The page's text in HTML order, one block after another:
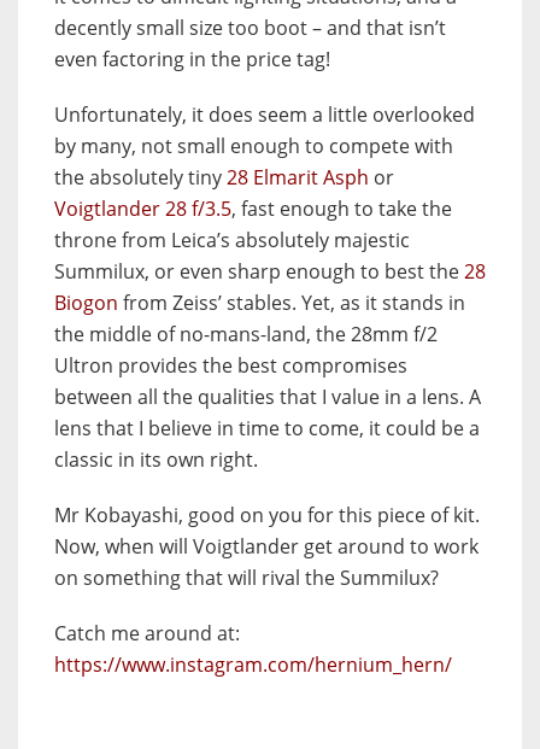
decently small size too boot – and that isn’t
even factoring in the price tag!
Unfortunately, it does seem a little overlooked
by many, not small enough to compete with
the absolutely tiny28 Elmarit Asph or
Voigtlander 28 f/3.5, fast enough to take the
throne from Leica’s absolutely majestic
Summilux, or even sharp enough to best the28
Biogon from Zeiss’ stables. Yet, as it stands in
the middle of no-mans-land, the 28mm f/2
Ultron provides the best compromises
between all the qualities that I value in a lens. A
lens that I believe in time to come, it could be a
classic in its own right.
Mr Kobayashi, good on you for this piece of kit.
Now, when will Voigtlander get around to work
on something that will rival the Summilux?
Catch me around at:
https://www.instagram.com/hernium_hern/